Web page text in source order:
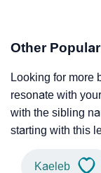
Other
Looking for more
resonate with
with the sibling
starting with this
Kaeleb